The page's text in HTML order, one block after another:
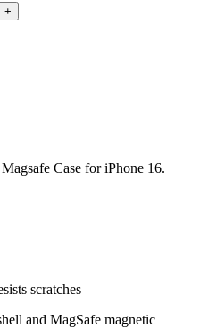
+
Case for iPhone 16.
scratches
and MagSafe magnetic